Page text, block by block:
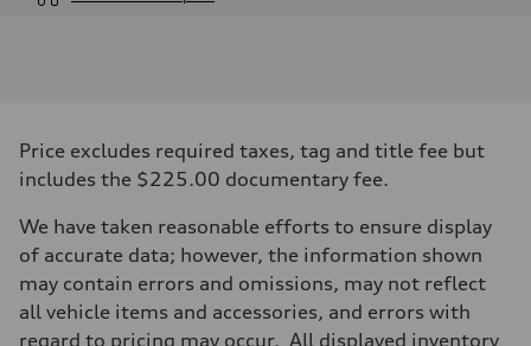
255 hp HP
Max. torque
273 lb-ft lb-ft@rpm
Transmission
—
Front
McPherson suspension strut front
Price excludes required taxes, tag and title fee but
includes the $225.00 documentary fee.
We have taken reasonable efforts to ensure display
of accurate data; however, the information shown
may contain errors and omissions, may not reflect
all vehicle items and accessories, and errors with
regard to pricing may occur. All displayed inventory